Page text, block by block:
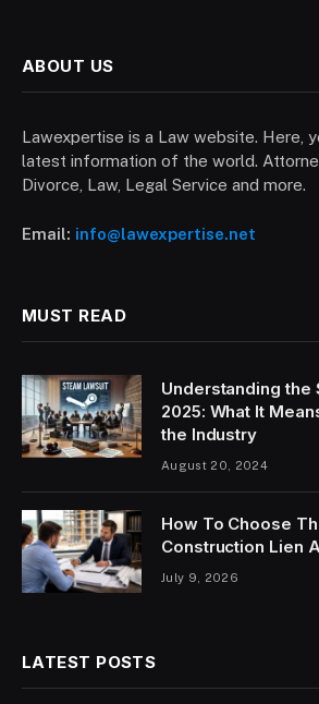
ABOUT US
Lawexpertise is a Law website. Here,
latest information of the world.
Divorce, Law, Legal Service and more.
Email: info@lawexpertise.net
MUST READ
Understanding the
2025: What It
the Industry
August 20, 2024
How To Choose
Construction Lien
July 9, 2026
LATEST POSTS